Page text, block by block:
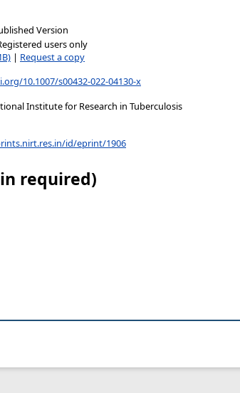
Version
users only
| Request a copy
10.1007/s00432-022-04130-x
Institute for Research in Tuberculosis
id/eprint/1906
required)